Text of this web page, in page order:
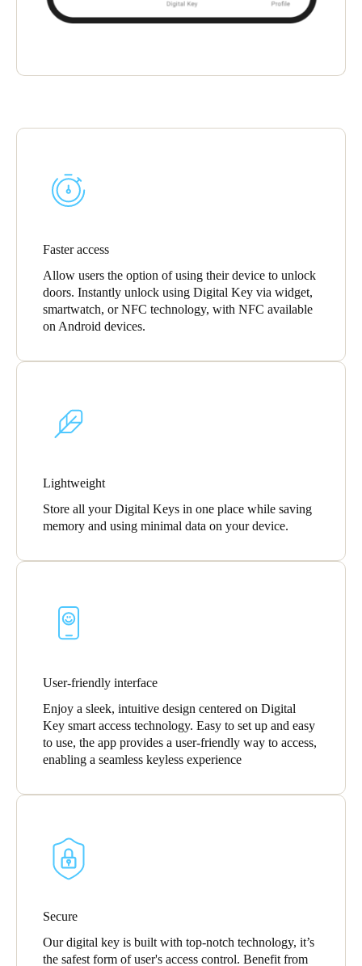
Faster access
Allow users the option of using their device to unlock
doors. Instantly unlock using Digital Key via widget,
smartwatch, or NFC technology, with NFC available
on Android devices.
Lightweight
Store all your Digital Keys in one place while saving
memory and using minimal data on your device.
User-friendly interface
Enjoy a sleek, intuitive design centered on Digital
Key smart access technology. Easy to set up and easy
to use, the app provides a user-friendly way to access,
enabling a seamless keyless experience
Secure
Our digital key is built with top-notch technology, it’s
the safest form of user's access control. Benefit from